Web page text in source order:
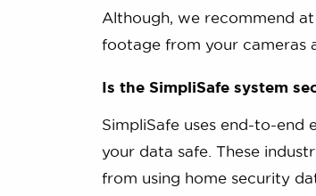
Although, we recommend
footage from your cameras
Is the SimpliSafe system
SimpliSafe uses end-to-
your data safe. These
from using home security